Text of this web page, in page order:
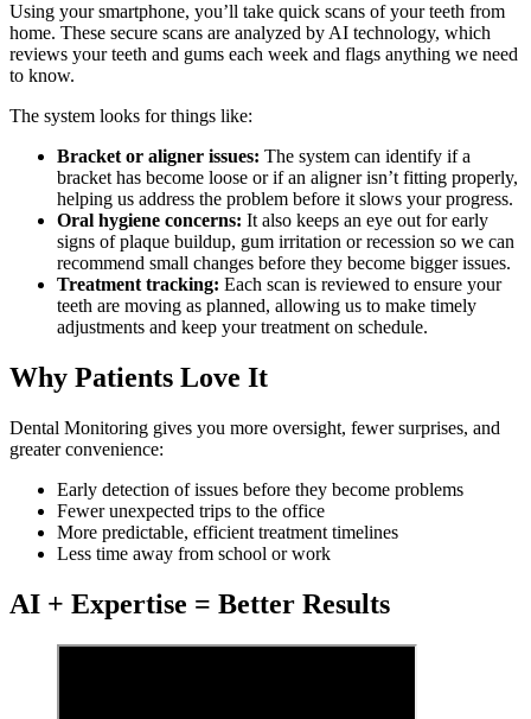
Using your smartphone, you’ll take quick scans of your teeth from
home. These secure scans are analyzed by AI technology, which
reviews your teeth and gums each week and flags anything we need
to know.
The system looks for things like:
Bracket or aligner issues: The system can identify if a
bracket has become loose or if an aligner isn’t fitting properly,
helping us address the problem before it slows your progress.
Oral hygiene concerns: It also keeps an eye out for early
signs of plaque buildup, gum irritation or recession so we can
recommend small changes before they become bigger issues.
Treatment tracking: Each scan is reviewed to ensure your
teeth are moving as planned, allowing us to make timely
adjustments and keep your treatment on schedule.
Why Patients Love It
Dental Monitoring gives you more oversight, fewer surprises, and
greater convenience:
Early detection of issues before they become problems
Fewer unexpected trips to the office
More predictable, efficient treatment timelines
Less time away from school or work
AI + Expertise = Better Results